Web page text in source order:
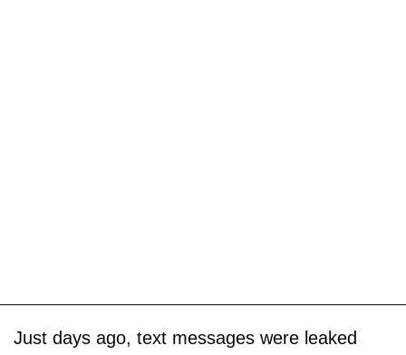
Just days ago, text messages were leaked